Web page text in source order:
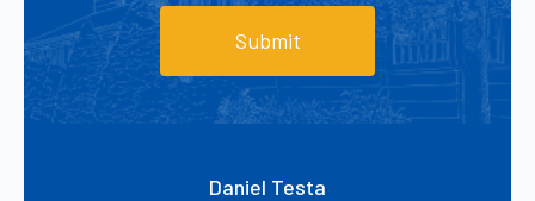
Submit
Daniel Testa